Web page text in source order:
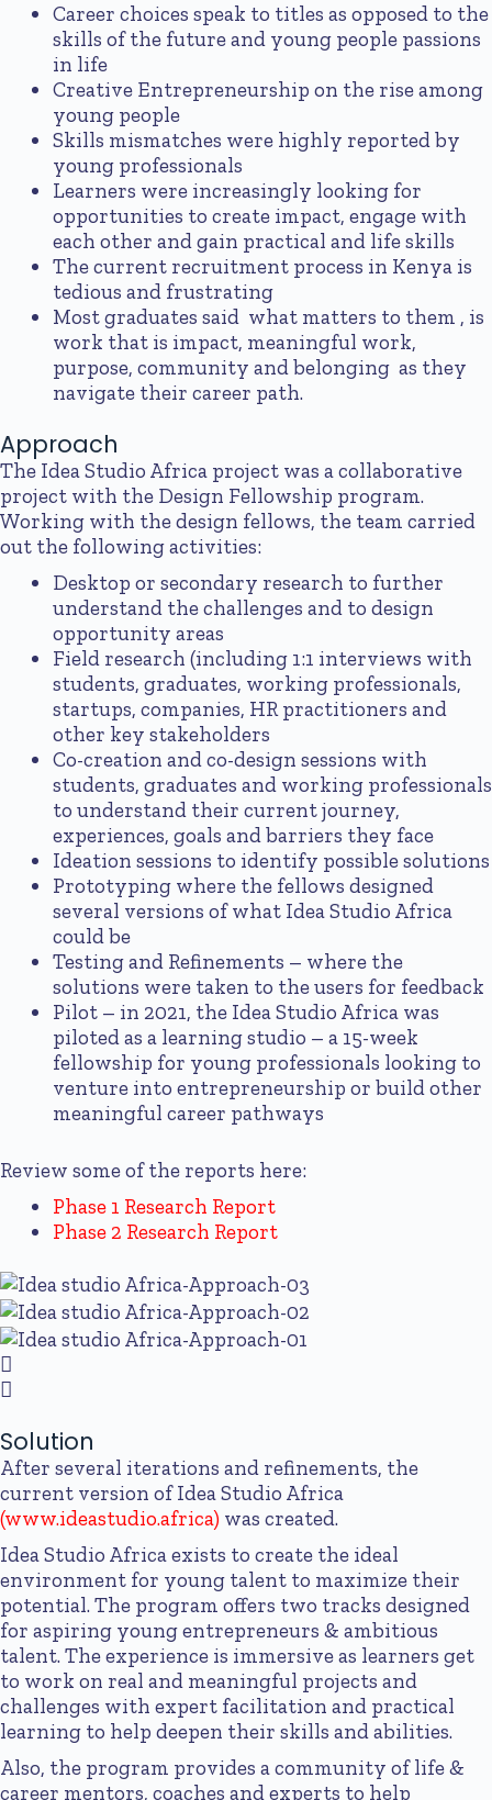
Career choices speak to titles as opposed to the
skills of the future and young people passions
in life
Creative Entrepreneurship on the rise among
young people
Skills mismatches were highly reported by
young professionals
Learners were increasingly looking for
opportunities to create impact, engage with
each other and gain practical and life skills
The current recruitment process in Kenya is
tedious and frustrating
Most graduates said what matters to them , is
work that is impact, meaningful work,
purpose, community and belonging as they
navigate their career path.
Approach
The Idea Studio Africa project was a collaborative
project with the Design Fellowship program.
Working with the design fellows, the team carried
out the following activities:
Desktop or secondary research to further
understand the challenges and to design
opportunity areas
Field research (including 1:1 interviews with
students, graduates, working professionals,
startups, companies, HR practitioners and
other key stakeholders
Co-creation and co-design sessions with
students, graduates and working professionals
to understand their current journey,
experiences, goals and barriers they face
Ideation sessions to identify possible solutions
Prototyping where the fellows designed
several versions of what Idea Studio Africa
could be
Testing and Refinements – where the
solutions were taken to the users for feedback
Pilot – in 2021, the Idea Studio Africa was
piloted as a learning studio – a 15-week
fellowship for young professionals looking to
venture into entrepreneurship or build other
meaningful career pathways
Review some of the reports here:
Phase 1 Research Report
Phase 2 Research Report
Solution
After several iterations and refinements, the
current version of Idea Studio Africa
(www.ideastudio.africa) was created.
Idea Studio Africa exists to create the ideal
environment for young talent to maximize their
potential. The program offers two tracks designed
for aspiring young entrepreneurs & ambitious
talent. The experience is immersive as learners get
to work on real and meaningful projects and
challenges with expert facilitation and practical
learning to help deepen their skills and abilities.
Also, the program provides a community of life &
career mentors, coaches and experts to help